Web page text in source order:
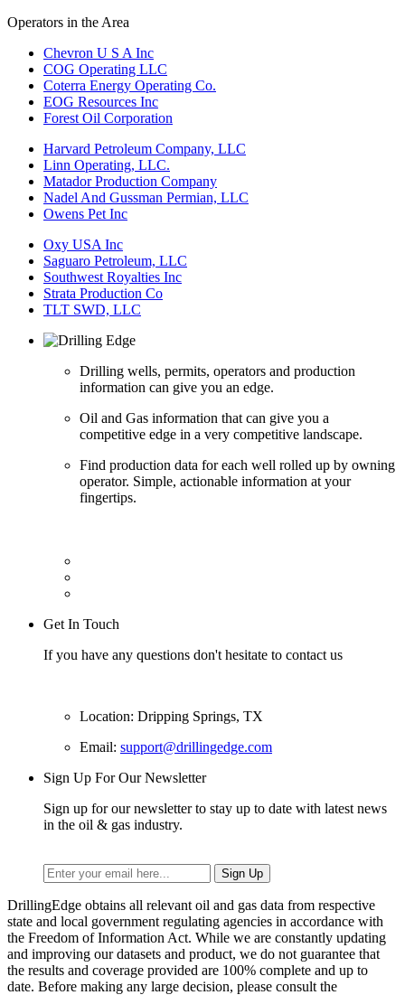
Operators in the Area
Chevron U S A Inc
COG Operating LLC
Coterra Energy Operating Co.
EOG Resources Inc
Forest Oil Corporation
Harvard Petroleum Company, LLC
Linn Operating, LLC.
Matador Production Company
Nadel And Gussman Permian, LLC
Owens Pet Inc
Oxy USA Inc
Saguaro Petroleum, LLC
Southwest Royalties Inc
Strata Production Co
TLT SWD, LLC
Drilling wells, permits, operators and production
information can give you an edge.
Oil and Gas information that can give you a
competitive edge in a very competitive landscape.
Find production data for each well rolled up by owning
operator. Simple, actionable information at your
fingertips.
Get In Touch
If you have any questions don't hesitate to contact us
Location: Dripping Springs, TX
Email: support@drillingedge.com
Sign Up For Our Newsletter
Sign up for our newsletter to stay up to date with latest news
in the oil & gas industry.
DrillingEdge obtains all relevant oil and gas data from respective
state and local government regulating agencies in accordance with
the Freedom of Information Act. While we are constantly updating
and improving our datasets and product, we do not guarantee that
the results and coverage provided are 100% complete and up to
date. Before making any large decision, please consult the